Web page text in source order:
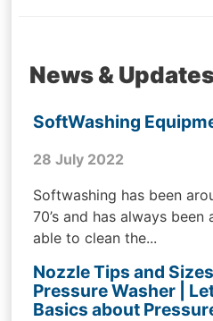
News &
SoftWashing
28 July 2022
Softwashing has been
70’s and has always
able to clean the...
Nozzle Tips and
Pressure Washer |
Basics about